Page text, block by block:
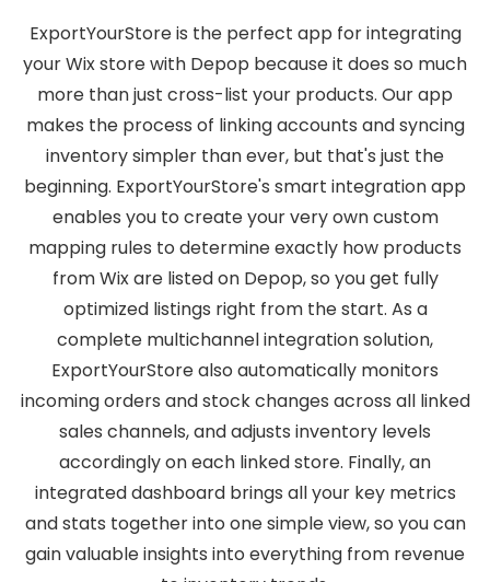
ExportYourStore is the perfect app for integrating
your Wix store with Depop because it does so much
more than just cross-list your products. Our app
makes the process of linking accounts and syncing
inventory simpler than ever, but that's just the
beginning. ExportYourStore's smart integration app
enables you to create your very own custom
mapping rules to determine exactly how products
from Wix are listed on Depop, so you get fully
optimized listings right from the start. As a
complete multichannel integration solution,
ExportYourStore also automatically monitors
incoming orders and stock changes across all linked
sales channels, and adjusts inventory levels
accordingly on each linked store. Finally, an
integrated dashboard brings all your key metrics
and stats together into one simple view, so you can
gain valuable insights into everything from revenue